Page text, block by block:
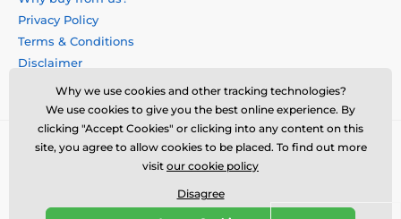
Privacy Policy
Terms & Conditions
Disclaimer
Why we use cookies and other tracking technologies?
We use cookies to give you the best online experience. By
clicking "Accept Cookies" or clicking into any content on this
site, you agree to allow cookies to be placed. To find out more
visit our cookie policy
Disagree